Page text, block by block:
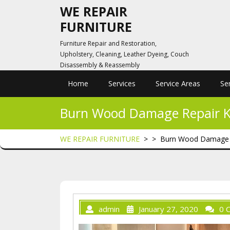
WE REPAIR
FURNITURE
Furniture Repair and Restoration,
Upholstery, Cleaning, Leather Dyeing, Couch
Disassembly & Reassembly
Home Services Service Areas
Burn Wood Damage Repair
WE REPAIR FURNITURE > > Burn Wood
admin January 27, 2020 0